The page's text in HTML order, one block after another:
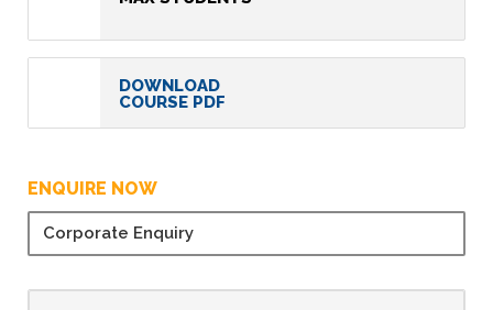
DOWNLOAD
COURSE PDF
ENQUIRE NOW
Corporate Enquiry